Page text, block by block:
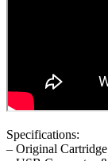
Specifications:
– Original